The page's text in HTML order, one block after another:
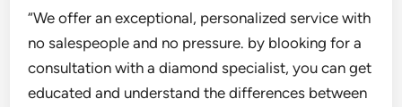
“We offer an exceptional, personalized service with
no salespeople and no pressure. by blooking for a
consultationwith a diamond specialist, you can get
educated and understand thedifferences between